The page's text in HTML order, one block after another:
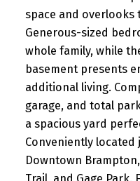
space and overlooks
Generous-sized
whole family, while
basement presents
additional living.
garage, and total
a spacious yard
Conveniently
Downtown